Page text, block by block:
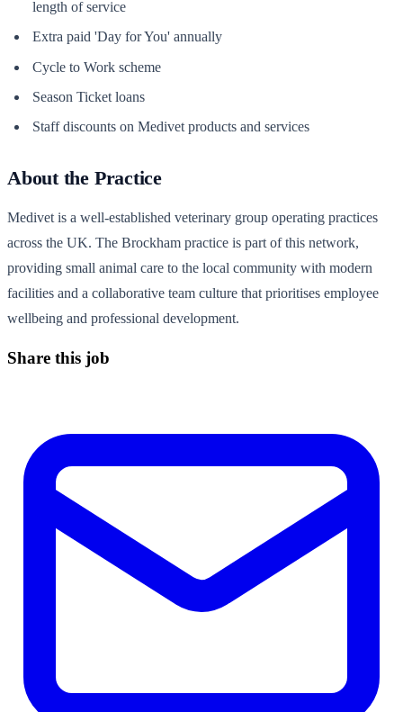
length of service
Extra paid 'Day for You' annually
Cycle to Work scheme
Season Ticket loans
Staff discounts on Medivet products and services
About the Practice
Medivet is a well-established veterinary group operating practices
across the UK. The Brockham practice is part of this network,
providing small animal care to the local community with modern
facilities and a collaborative team culture that prioritises employee
wellbeing and professional development.
Share this job